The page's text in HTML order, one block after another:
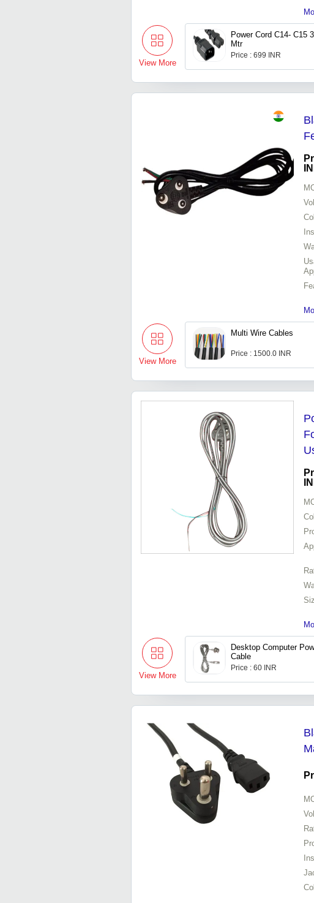
View More
Power Cord C14- C15 3
Mtr
Price : 699 INR
View More
Multi Wire Cables
Price : 1500.0 INR
View More
Desktop Computer
Cable
Price : 60 INR